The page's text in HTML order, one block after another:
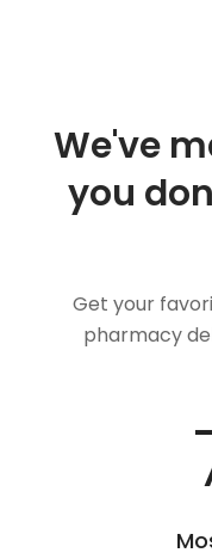
We've
you
Get your
pharmacy